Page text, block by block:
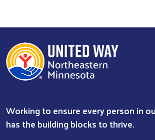
Working to ensure every person in
has the building blocks to thrive.